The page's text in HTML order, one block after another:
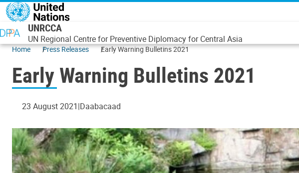
Skip to main content
UNRCCA
UN Regional Centre for Preventive Diplomacy for Central Asia
Home Press Releases Early Warning Bulletins 2021
Early Warning Bulletins 2021
23 August 2021 Daabacaad